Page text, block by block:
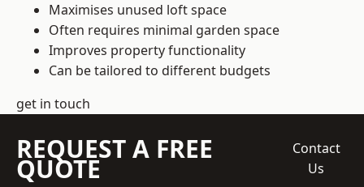
Maximises unused loft space
Often requires minimal garden space
Improves property functionality
Can be tailored to different budgets
get in touch
REQUEST A FREE
QUOTE
Contact
Us